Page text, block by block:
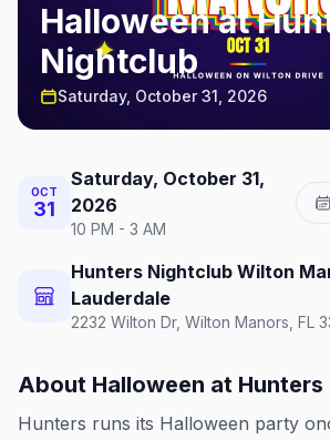
Halloween at
Nightclub
Saturday, October 31, 2026
OCT
31
Saturday, October 31,
2026
10 PM - 3 AM
Hunters Nightclub Wilton
Lauderdale
2232 Wilton Dr, Wilton Manors, FL
About Halloween at
Hunters runs its Halloween party